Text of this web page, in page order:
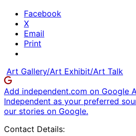
Facebook
X
Email
Print
Art Gallery/Art Exhibit/Art Talk
Add independent.com on Google
Independent as your preferred
our stories on Google.
Contact Details: